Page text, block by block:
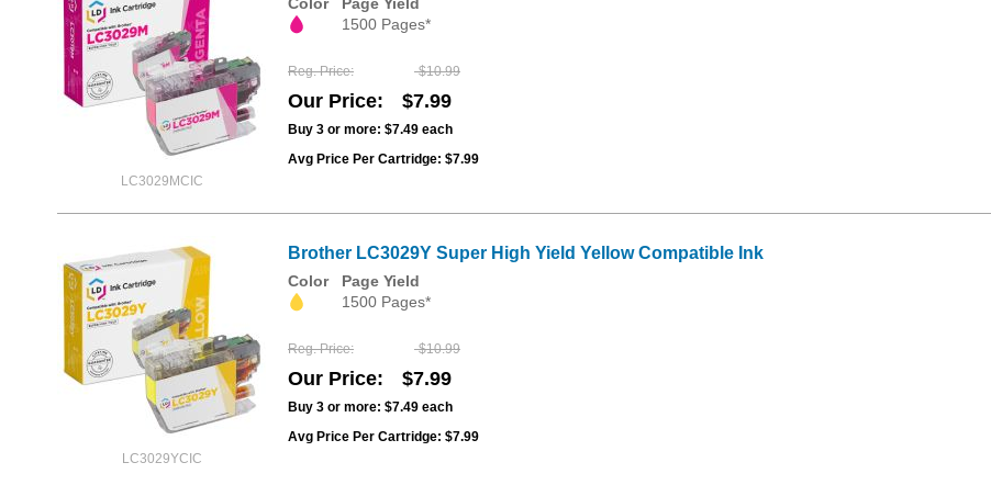
LC3029MCIC
1500 Pages*
Reg. Price $10.99
Our Price $7.99
Buy 3 or more: $7.49 each
Avg Price Per Cartridge: $7.99
LC3029YCIC
Brother LC3029Y Super High Yield Yellow Compatible Ink
Color
Page Yield
1500 Pages*
Reg. Price $10.99
Our Price $7.99
Buy 3 or more: $7.49 each
Avg Price Per Cartridge: $7.99